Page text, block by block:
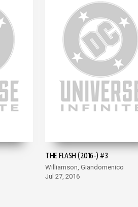
THE FLASH (2016-) #3
Williamson, Giandomenico
Jul 27, 2016